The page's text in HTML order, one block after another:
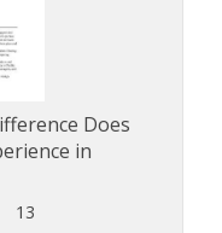
Does
in
13